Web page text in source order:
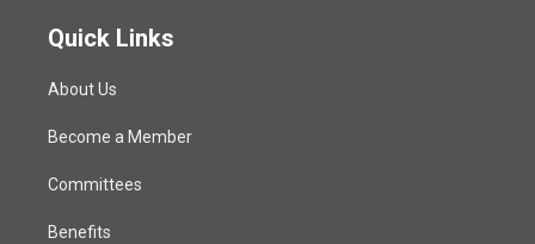
Quick Links
About Us
Become a Member
Committees
Benefits